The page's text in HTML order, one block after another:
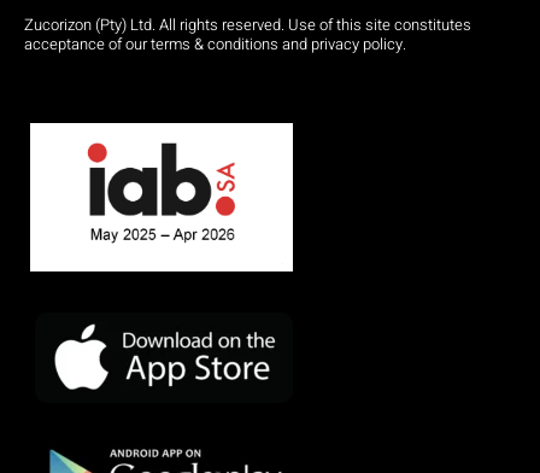
Zucorizon (Pty) Ltd. All rights reserved. Use of this site constitutes
acceptance of our terms & conditions and privacy policy.